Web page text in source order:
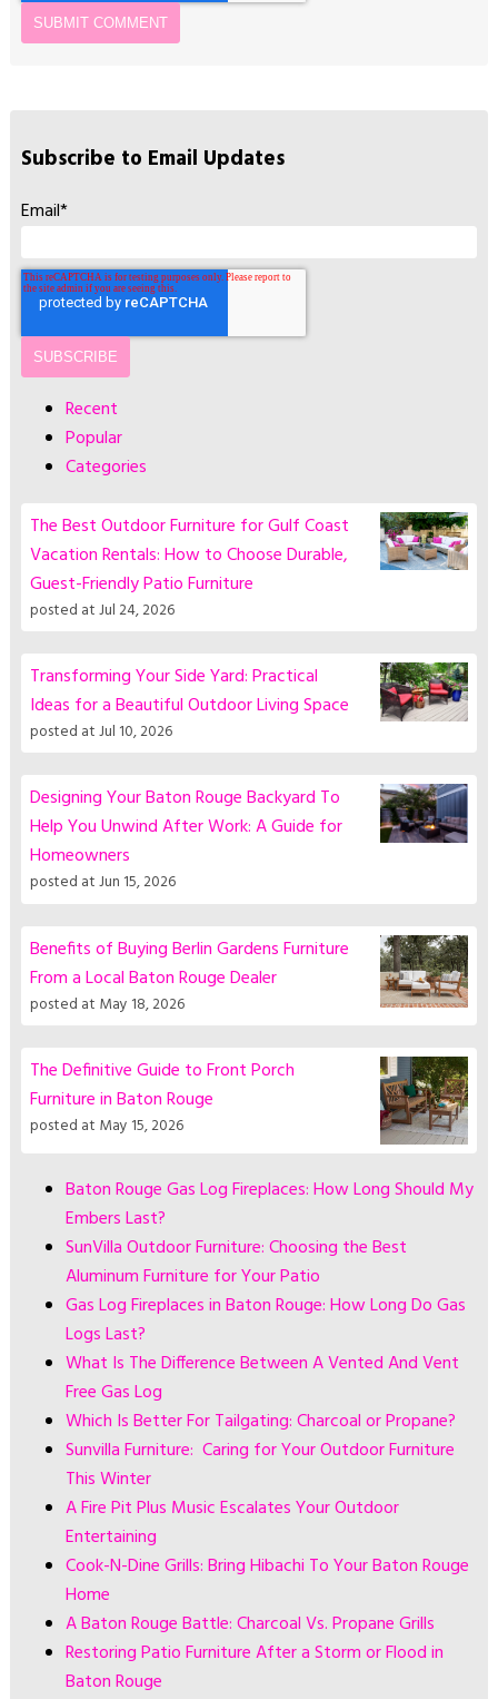
Subscribe to Email Updates
Email*
Recent
Popular
Categories
The Best Outdoor Furniture for Gulf Coast
Vacation Rentals: How to Choose Durable,
Guest-Friendly Patio Furniture
posted atJul 24, 2026
Transforming Your Side Yard: Practical
Ideas for a Beautiful Outdoor Living Space
posted atJul 10, 2026
Designing Your Baton Rouge Backyard To
Help You Unwind After Work: A Guide for
Homeowners
posted atJun 15, 2026
Benefits of Buying Berlin Gardens Furniture
From a Local Baton Rouge Dealer
posted at May 18, 2026
The Definitive Guide to Front Porch
Furniture in Baton Rouge
posted at May 15, 2026
Baton Rouge Gas Log Fireplaces: How Long Should My
Embers Last?
SunVilla Outdoor Furniture: Choosing the Best
Aluminum Furniture for Your Patio
Gas Log Fireplaces in Baton Rouge: How Long Do Gas
Logs Last?
What Is The Difference Between A Vented And Vent
Free Gas Log
Which Is Better For Tailgating: Charcoal or Propane?
Sunvilla Furniture: Caring for Your Outdoor Furniture
This Winter
A Fire Pit Plus Music Escalates Your Outdoor
Entertaining
Cook-N-Dine Grills: Bring Hibachi To Your Baton Rouge
Home
A Baton Rouge Battle: Charcoal Vs. Propane Grills
Restoring Patio Furniture After a Storm or Flood in
Baton Rouge